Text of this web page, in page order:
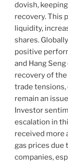
dovish,
recovery. This
liquidity,
shares.
positive
and Hang
recovery of
trade tensions,
remain an
Investor
escalation in
received more
gas prices due
companies,